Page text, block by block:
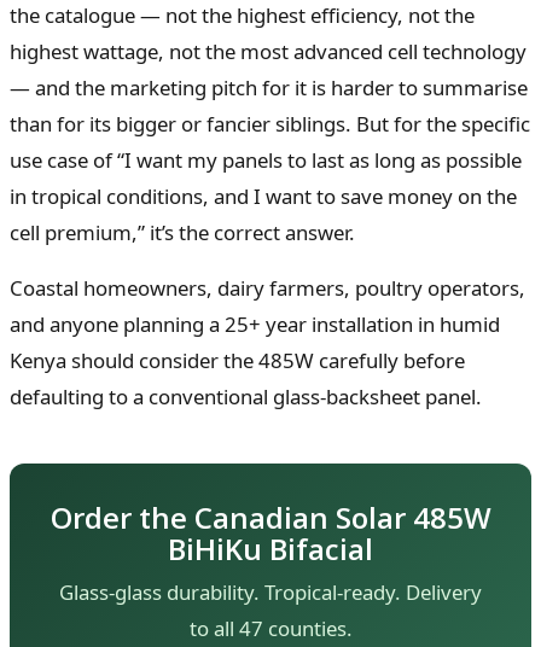
the catalogue — not the highest efficiency, not the
highest wattage, not the most advanced cell technology
— and the marketing pitch for it is harder to summarise
than for its bigger or fancier siblings. But for the specific
use case of “I want my panels to last as long as possible
in tropical conditions, and I want to save money on the
cell premium,” it’s the correct answer.
Coastal homeowners, dairy farmers, poultry operators,
and anyone planning a 25+ year installation in humid
Kenya should consider the 485W carefully before
defaulting to a conventional glass-backsheet panel.
Order the Canadian Solar 485W
BiHiKu Bifacial
Glass-glass durability. Tropical-ready. Delivery
to all 47 counties.